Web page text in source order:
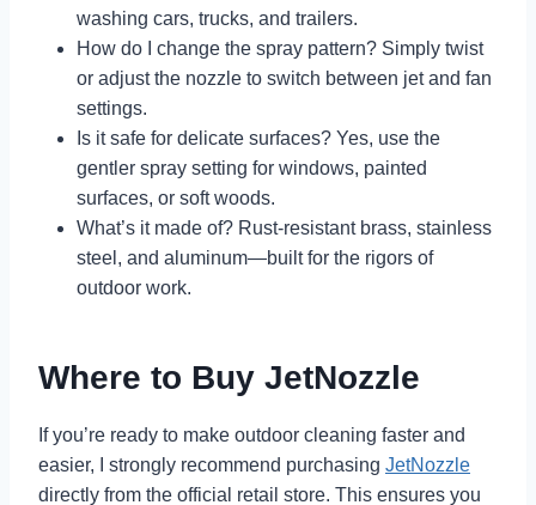
washing cars, trucks, and trailers.
How do I change the spray pattern? Simply twist
or adjust the nozzle to switch between jet and fan
settings.
Is it safe for delicate surfaces? Yes, use the
gentler spray setting for windows, painted
surfaces, or soft woods.
What’s it made of? Rust-resistant brass, stainless
steel, and aluminum—built for the rigors of
outdoor work.
Where to Buy JetNozzle
If you’re ready to make outdoor cleaning faster and
easier, I strongly recommend purchasing JetNozzle
directly from the official retail store. This ensures you